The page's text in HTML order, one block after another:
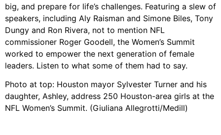
big, and prepare for life’s challenges. Featuring a slew of
speakers, including Aly Raisman and Simone Biles, Tony
Dungy and Ron Rivera, not to mention NFL
commissioner Roger Goodell, the Women’s Summit
worked to empower the next generation of female
leaders. Listen to what some of them had to say.
Photo at top: Houston mayor Sylvester Turner and his
daughter, Ashley, address 250 Houston-area girls at the
NFL Women’s Summit. (Giuliana Allegrotti/Medill)